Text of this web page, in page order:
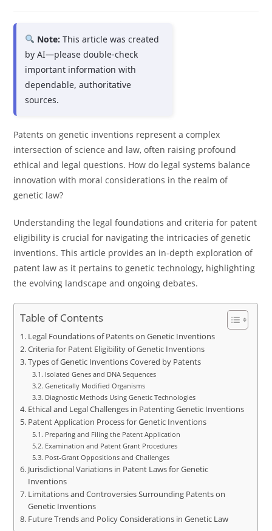
Note: This article was created
by AI—please double-check
important information with
dependable, authoritative
sources.
Patents on genetic inventions represent a complex
intersection of science and law, often raising profound
ethical and legal questions. How do legal systems balance
innovation with moral considerations in the realm of
genetic law?
Understanding the legal foundations and criteria for patent
eligibility is crucial for navigating the intricacies of genetic
inventions. This article provides an in-depth exploration of
patent law as it pertains to genetic technology, highlighting
the evolving landscape and ongoing debates.
Table of Contents
Legal Foundations of Patents on Genetic Inventions
Criteria for Patent Eligibility of Genetic Inventions
Types of Genetic Inventions Covered by Patents
Isolated Genes and DNA Sequences
Genetically Modified Organisms
Diagnostic Methods Using Genetic Technologies
Ethical and Legal Challenges in Patenting Genetic Inventions
Patent Application Process for Genetic Inventions
Preparing and Filing the Patent Application
Examination and Patent Grant Procedures
Post-Grant Oppositions and Challenges
Jurisdictional Variations in Patent Laws for Genetic
Inventions
Limitations and Controversies Surrounding Patents on
Genetic Inventions
Future Trends and Policy Considerations in Genetic Law